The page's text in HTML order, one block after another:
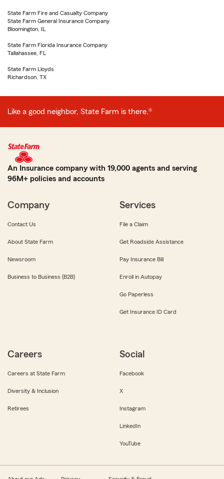
State Farm Fire and Casualty Company
State Farm General Insurance Company
Bloomington, IL
State Farm Florida Insurance Company
Tallahassee, FL
State Farm Lloyds
Richardson, TX
Like a good neighbor, State Farm is there.®
An Insurance company with 19,000 agents and serving
96M+ policies and accounts
Company
Contact Us
About State Farm
Newsroom
Business to Business (B2B)
Services
File a Claim
Get Roadside Assistance
Pay Insurance Bill
Enroll in Autopay
Go Paperless
Get Insurance ID Card
Careers
Careers at State Farm
Diversity & Inclusion
Retirees
Social
Facebook
X
Instagram
LinkedIn
YouTube